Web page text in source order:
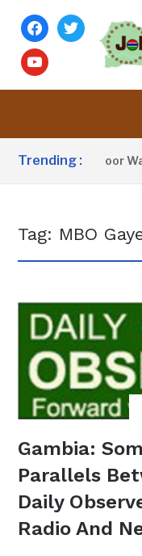
facebook
twitter
youtube
Trending :
Blames Poor
Tag: MBO
Gambia:
Parallels
Daily
Radio And